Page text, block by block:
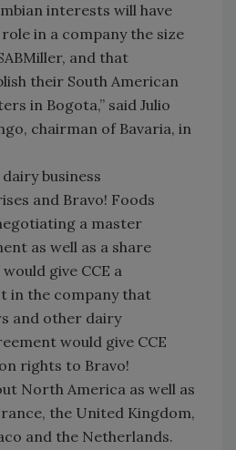
interests will have
in a company the size
and that
their South American
in Bogota,” said Julio
chairman of Bavaria, in
business
and Bravo! Foods
a master
as well as a share
give CCE a
in the company that
and other dairy
would give CCE
rights to Bravo!
North America as well as
the United Kingdom,
and the Netherlands.